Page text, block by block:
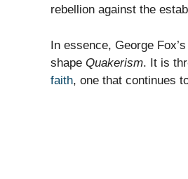
rebellion against the
In essence, George
shape Quakerism. It is
faith, one that continues